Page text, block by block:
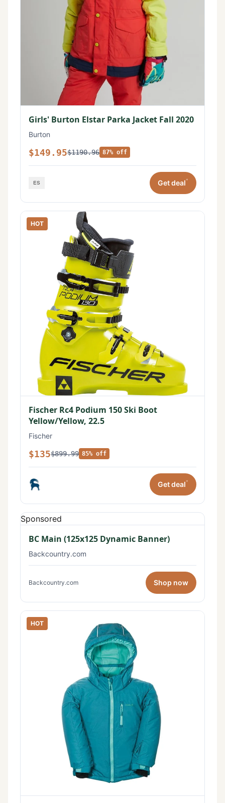
Girls' Burton Elstar Parka Jacket Fall 2020
Burton
$149.95$1190.96 87% off
Get deal*
HOT
Fischer Rc4 Podium 150 Ski Boot
Yellow/Yellow, 22.5
Fischer
$135$899.99 85% off
Get deal*
Sponsored
BC Main (125x125 Dynamic Banner)
Backcountry.com
Backcountry.com Shop now
HOT